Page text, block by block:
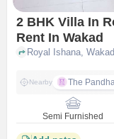
2 BHK Villa In
Rent In Wakad
Royal Ishana,
Nearby The
Semi Furnished